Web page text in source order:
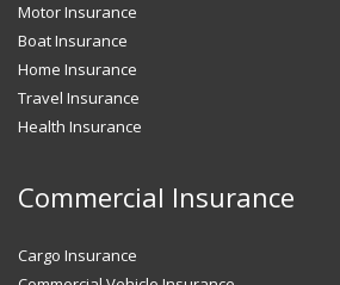
Motor Insurance
Boat Insurance
Home Insurance
Travel Insurance
Health Insurance
Commercial Insurance
Cargo Insurance